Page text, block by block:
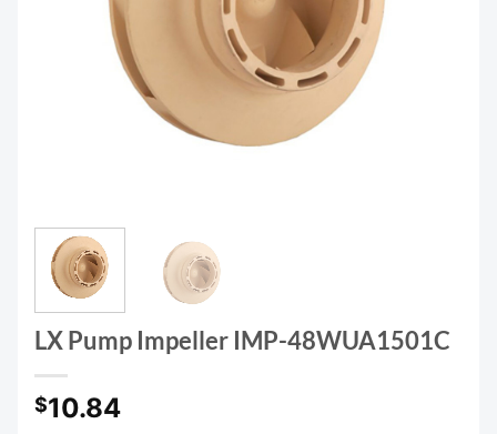
LX Pump Impeller IMP-48WUA1501C
$10.84